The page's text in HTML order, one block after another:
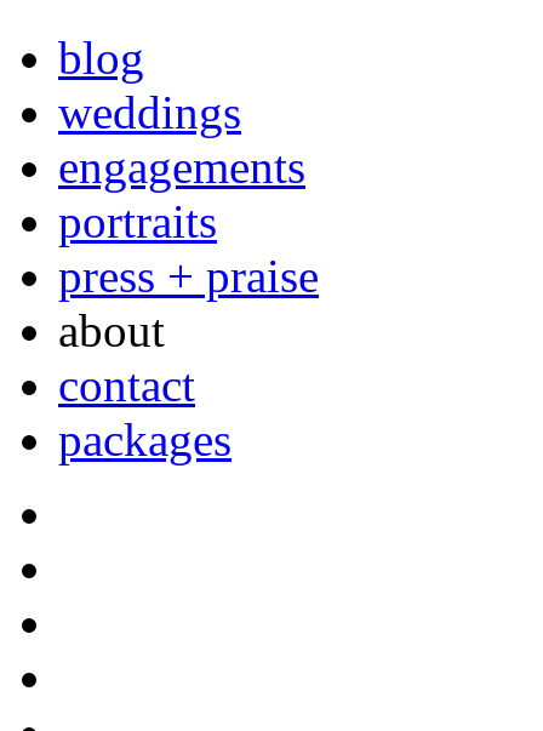
blog
weddings
engagements
portraits
press + praise
about
contact
packages